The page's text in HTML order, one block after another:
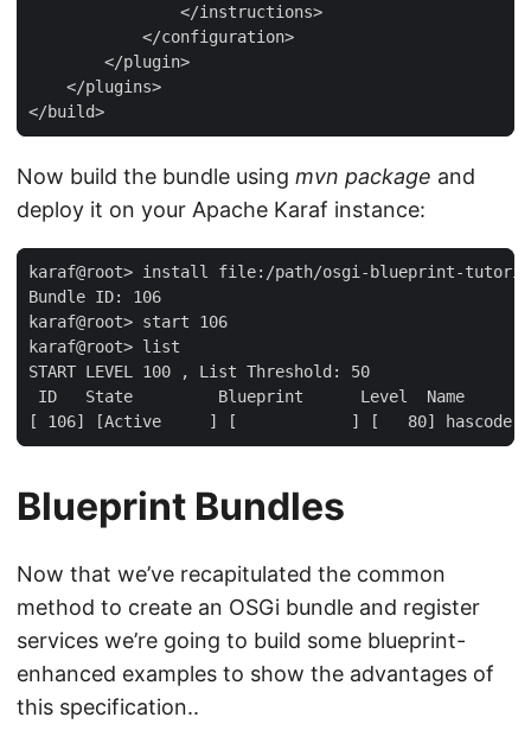
                </instructions>
            </configuration>
        </plugin>
    </plugins>
</build>
Now build the bundle using mvn package and
deploy it on your Apache Karaf instance:
karaf@root> install file:/path/osgi-blueprint-
Bundle ID: 106
karaf@root> start 106
karaf@root> list
START LEVEL 100 , List Threshold: 50
ID   State         Blueprint      Level  Name
[ 106] [Active     ] [            ] [   80] hascode-
Blueprint Bundles
Now that we’ve recapitulated the common
method to create an OSGi bundle and register
services we’re going to build some blueprint-
enhanced examples to show the advantages of
this specification..